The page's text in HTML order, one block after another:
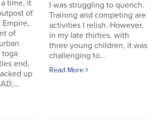
time, it
of
of
toga
end,
up
I was struggling to quench.
Training and competing are
activities I relish. However,
in my late thirties, with
three young children, it was
challenging to...
Read More